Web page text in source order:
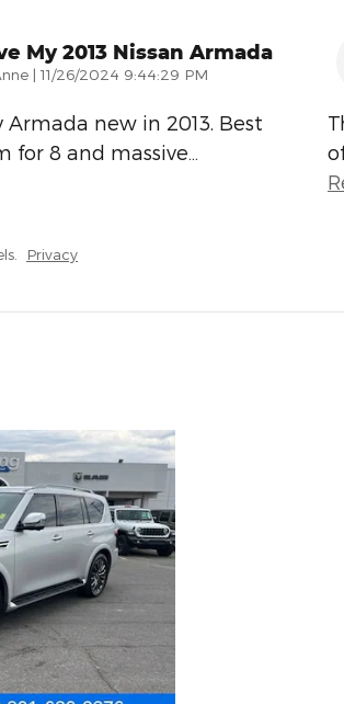
My 2013 Nissan Armada
| on
11/26/2024 9:44:29 PM
Armada new in 2013. Best
for 8 and massive…
Privacy